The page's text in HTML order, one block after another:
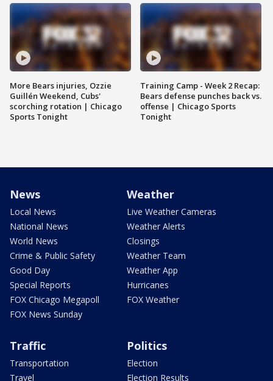
More Bears injuries, Ozzie
Guillén Weekend, Cubs'
scorching rotation | Chicago
Sports Tonight
Training Camp - Week 2 Recap:
Bears defense punches back vs.
offense | Chicago Sports
Tonight
News
Local News
National News
World News
Crime & Public Safety
Good Day
Special Reports
FOX Chicago Megapoll
FOX News Sunday
Weather
Live Weather Cameras
Weather Alerts
Closings
Weather Team
Weather App
Hurricanes
FOX Weather
Traffic
Transportation
Travel
Politics
Election
Election Results